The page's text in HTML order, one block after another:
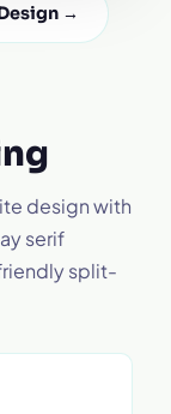
→
design with
serif
split-